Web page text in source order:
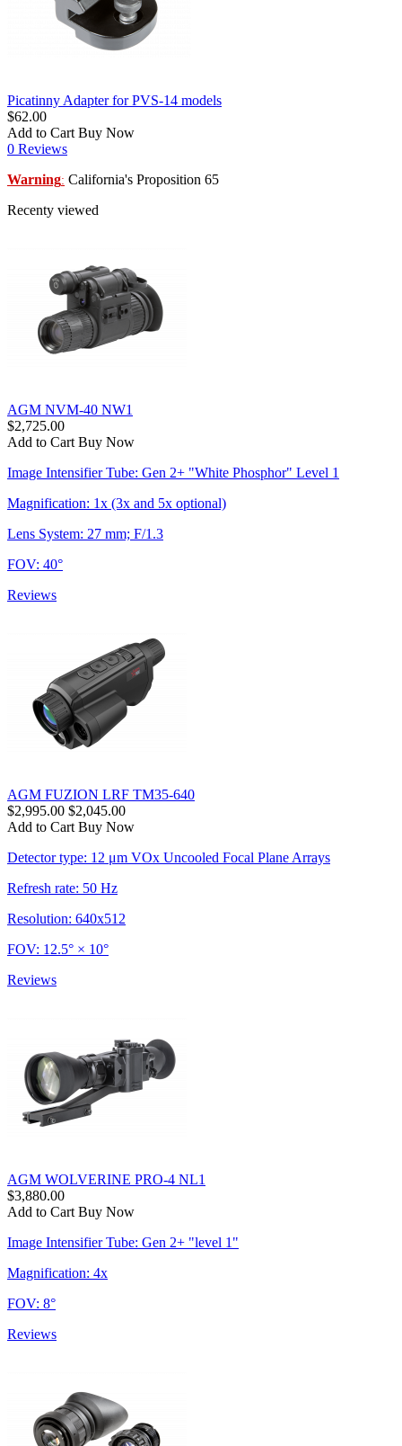
Picatinny Adapter for PVS-14 models
$62.00
Add to Cart Buy Now
0 Reviews
Warning: California's Proposition 65
Recenty viewed
AGM NVM-40 NW1
$2,725.00
Add to Cart Buy Now
Image Intensifier Tube: Gen 2+ "White Phosphor" Level 1
Magnification: 1x (3x and 5x optional)
Lens System: 27 mm; F/1.3
FOV: 40°
Reviews
AGM FUZION LRF TM35-640
$2,995.00 $2,045.00
Add to Cart Buy Now
Detector type: 12 μm VOx Uncooled Focal Plane Arrays
Refresh rate: 50 Hz
Resolution: 640x512
FOV: 12.5° × 10°
Reviews
AGM WOLVERINE PRO-4 NL1
$3,880.00
Add to Cart Buy Now
Image Intensifier Tube: Gen 2+ "level 1"
Magnification: 4x
FOV: 8°
Reviews